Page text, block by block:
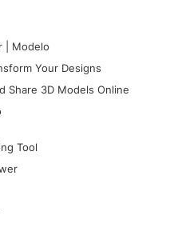
| Modelo
Your Designs
Share 3D Models Online
Tool